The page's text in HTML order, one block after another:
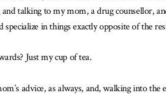
talking to my mom, a drug counsellor,
specialize in things exactly opposite of the
Just my cup of tea.
advice, as always, and, walking into